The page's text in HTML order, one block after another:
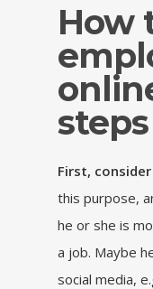
How
steps
First,
this purpose,
he or she is
a job. Maybe
social media,